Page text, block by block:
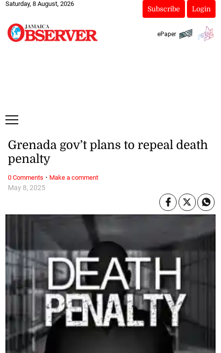
Saturday, 8 August, 2026
Subscribe Login
ePaper
May 8, 2025
Grenada gov’t plans to repeal death
penalty
0 Comments · Make a comment